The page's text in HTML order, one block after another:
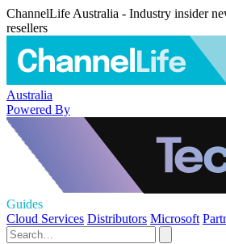
ChannelLife Australia - Industry insider
resellers
Australia
Powered By
Guides
Cloud Services Distributors Microsoft